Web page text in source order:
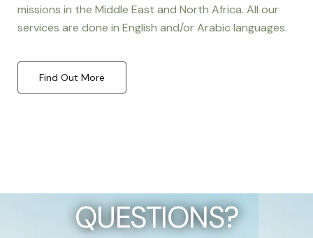
missions in the Middle East and North Africa. All our
services are done in English and/or Arabic languages.
Find Out More
QUESTIONS?